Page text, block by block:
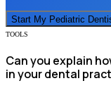
Start My Pediatric
TOOLS
Can you explain
in your dental